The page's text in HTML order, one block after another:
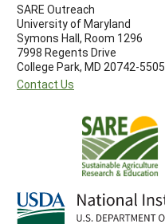
SARE Outreach
University of Maryland
Symons Hall, Room 1296
7998 Regents Drive
College Park, MD 20742-5505
Contact Us